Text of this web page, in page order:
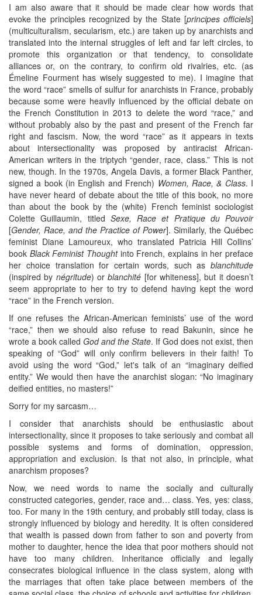
I am also aware that it should be made clear how words that
evoke the principles recognized by the State [principes officiels]
(multiculturalism, secularism, etc.) are taken up by anarchists and
translated into the internal struggles of left and far left circles, to
promote this organization or that tendency, to consolidate
alliances or, on the contrary, to confirm old rivalries, etc. (as
Émeline Fourment has wisely suggested to me). I imagine that
the word “race” smells of sulfur for anarchists in France, probably
because some were heavily influenced by the official debate on
the French Constitution in 2013 to delete the word “race,” and
without probably also by the past and present of the French far
right and fascism. Now, the word “race” as it appears in texts
about intersectionality was proposed by antiracist African-
American writers in the triptych “gender, race, class.” This is not
new, though. In the 1970s, Angela Davis, a former Black Panther,
signed a book (in English and French) Women, Race, & Class. I
have never heard of debate about the title of this book, no more
than about the book by the (white) French feminist sociologist
Colette Guillaumin, titled Sexe, Race et Pratique du Pouvoir
[Gender, Race, and the Practice of Power]. Similarly, the Québec
feminist Diane Lamoureux, who translated Patricia Hill Collins’
book Black Feminist Thoughtinto French, explains in her preface
her choice translation for certain words, such as blanchitude
(inspired by négritude) orblanchité [for whiteness], but it doesn’t
seem appropriate to her to try to defend having kept the word
“race” in the French version.
If one refuses the African-American feminists’ use of the word
“race,” then we should also refuse to read Bakunin, since he
wrote a book called God and the State. If God does not exist, then
speaking of “God” will only confirm believers in their faith! To
avoid using the word “God,” let's talk of an “imaginary deified
entity.” We would then have the anarchist slogan: “No imaginary
deified entities, no masters!”
Sorry for my sarcasm…
I consider that anarchists should be enthusiastic about
intersectionality, since it proposes to take seriously and combat all
possible systems and forms of domination, oppression,
appropriation and exclusion. Is that not also, in principle, what
anarchism proposes?
Now, we need words to name the socially and culturally
constructed categories, gender, race and… class. Yes, yes: class,
too. For many in the 19th century, and probably still today, class is
strongly influenced by biology and heredity. It is often considered
that wealth is passed down from father to son and poverty from
mother to daughter, hence the idea that poor mothers should not
have too many children. Inheritance officially and legally
consecrates biological influence in the class system, along with
the marriages that often take place between members of the